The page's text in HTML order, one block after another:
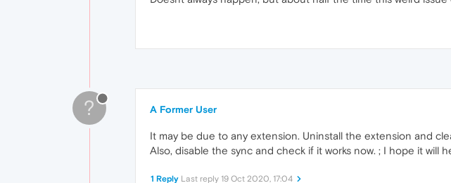
? A Former User
It may be due to any extension. Uninstall the extension and
Also, disable the sync and check if it works now. ; I hope it will
1 Reply Last reply 19 Oct 2020, 17:04